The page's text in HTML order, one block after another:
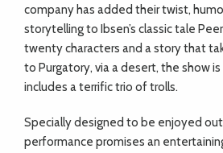
company has added their twist,
storytelling to Ibsen’s classic tale
twenty characters and a story that
to Purgatory, via a desert, the show
includes a terrific trio of trolls.
Specially designed to be enjoyed
performance promises an